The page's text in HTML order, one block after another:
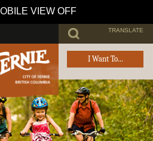
I Want To...
TRANSLATE
VIEW OFF